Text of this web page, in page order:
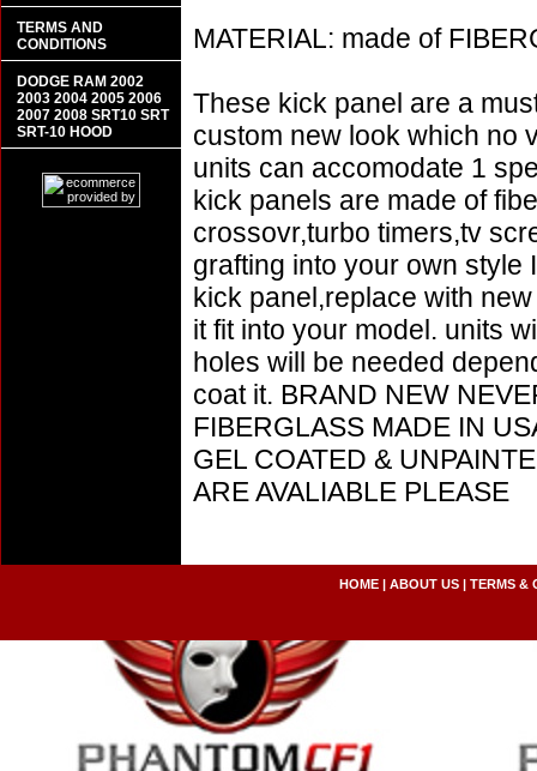
MATERIAL: made of
These kick panel are a
custom new look which no
units can accomodate 1
kick panels are made of
crossovr,turbo timers,tv
grafting into your own style
kick panel,replace with
it fit into your model. units
holes will be needed
coat it. BRAND NEW
FIBERGLASS MADE IN
GEL COATED &
ARE AVALIABLE PLEASE
TERMS AND
CONDITIONS
DODGE RAM 2002
2003 2004 2005 2006
2007 2008 SRT10 SRT
SRT-10 HOOD
HOME| ABOUT US| TERMS &